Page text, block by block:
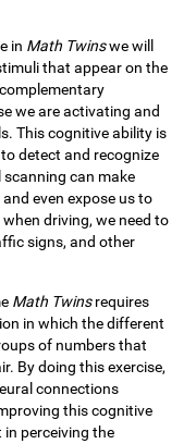
in Math Twinswe will
that appear on the
we are activating and
This cognitive ability is
detect and recognize
can make
even expose us to
driving, we need to
signs, and other
Math Twinsrequires
in which the different
of numbers that
By doing this exercise,
connections
this cognitive
perceiving the